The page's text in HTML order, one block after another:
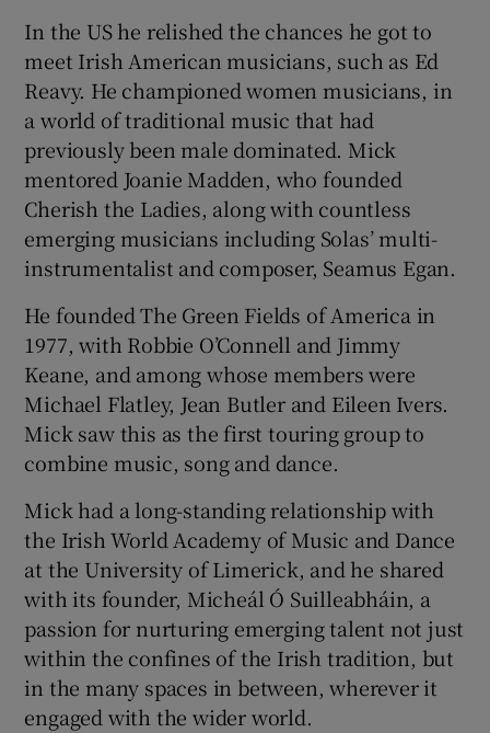
In the US he relished the chances he got to
meet Irish American musicians, such as Ed
Reavy. He championed women musicians, in
a world of traditional music that had
previously been male dominated. Mick
mentored Joanie Madden, who founded
Cherish the Ladies, along with countless
emerging musicians including Solas’ multi-
instrumentalist and composer, Seamus Egan.
He founded The Green Fields of America in
1977, with Robbie O’Connell and Jimmy
Keane, and among whose members were
Michael Flatley, Jean Butler and Eileen Ivers.
Mick saw this as the first touring group to
combine music, song and dance.
Mick had a long-standing relationship with
the Irish World Academy of Music and Dance
at the University of Limerick, and he shared
with its founder, Micheál Ó Suilleabháin, a
passion for nurturing emerging talent not just
within the confines of the Irish tradition, but
in the many spaces in between, wherever it
engaged with the wider world.